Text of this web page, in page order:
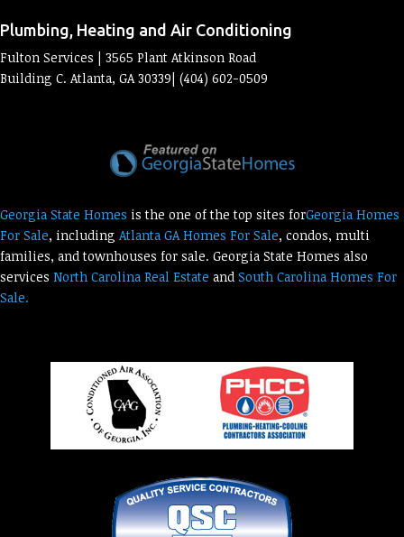
Plumbing, Heating and Air Conditioning
Fulton Services | 3565 Plant Atkinson Road
Building C. Atlanta, GA 30339| (404) 602-0509
Georgia State Homes is the one of the top sites forGeorgia Homes
For Sale, including Atlanta GA Homes For Sale, condos, multi
families, and townhouses for sale. Georgia State Homes also
services North Carolina Real Estate and South Carolina Homes For
Sale.